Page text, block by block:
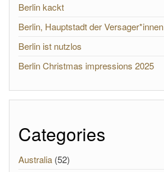
Berlin kackt
Berlin, Hauptstadt der Versager*innen
Berlin ist nutzlos
Berlin Christmas impressions 2025
Categories
Australia (52)